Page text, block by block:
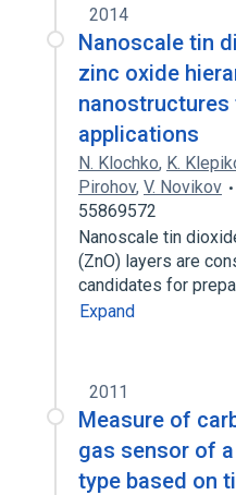
2014
Nanoscale tin
zinc oxide
applications
N. Klochko, K.
Pirohov, V. Novikov
55869572
Nanoscale tin
(ZnO) layers are
candidates for
Expand
2011
Measure of
gas sensor of
type based on